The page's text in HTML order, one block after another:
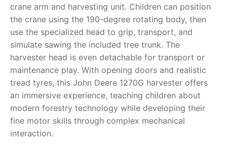
crane arm and harvesting unit. Children can position
the crane using the 190-degree rotating body, then
use the specialized head to grip, transport, and
simulate sawing the included tree trunk. The
harvester head is even detachable for transport or
maintenance play. With opening doors and realistic
tread tyres, this John Deere 1270G harvester offers
an immersive experience, teaching children about
modern forestry technology while developing their
fine motor skills through complex mechanical
interaction.